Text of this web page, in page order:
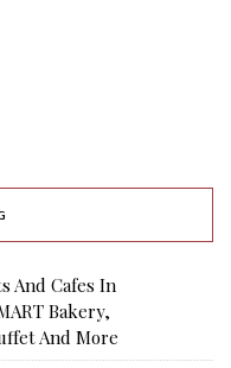
And Cafes In
Bakery,
And More